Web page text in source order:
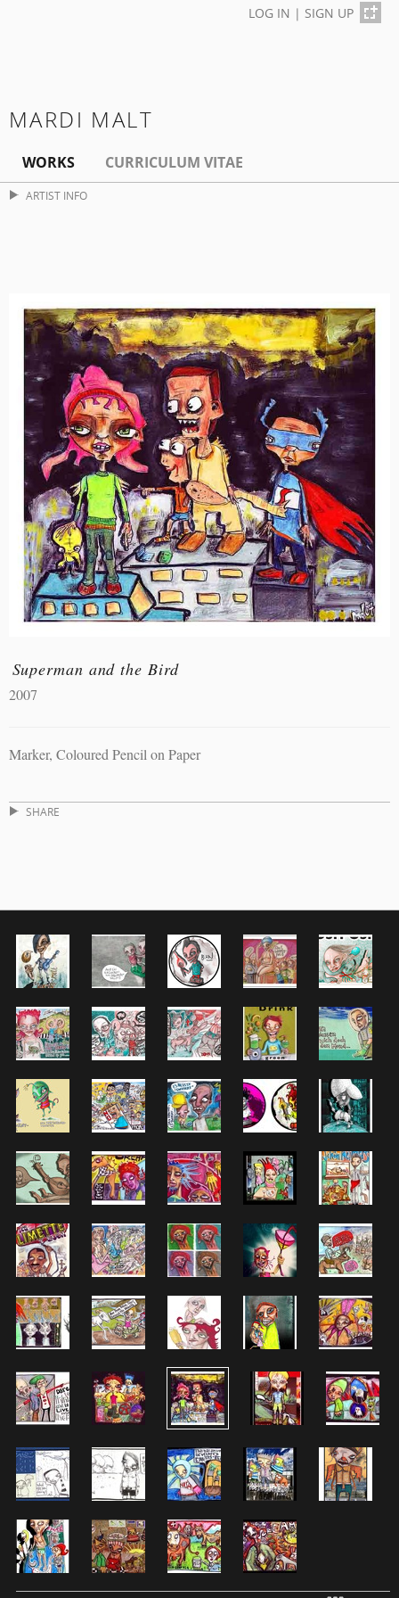
LOG IN | SIGN UP
MARDI MALT
WORKS CURRICULUM VITAE
ARTIST INFO
Superman and the Bird
2007
Marker, Coloured Pencil on Paper
SHARE